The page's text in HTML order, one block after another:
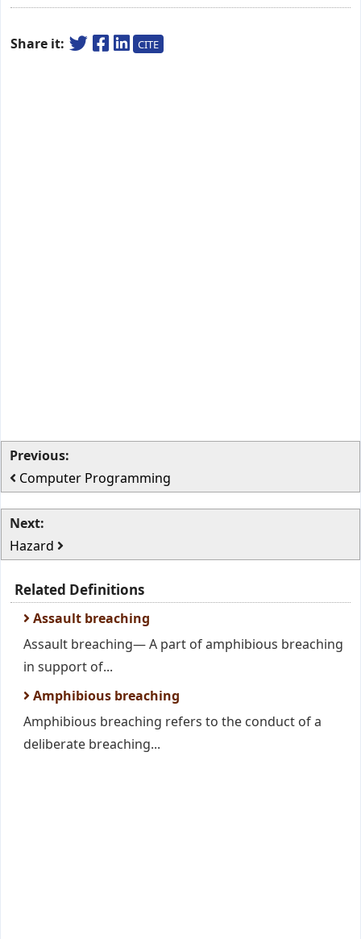
Share it: CITE
Previous:
Computer Programming
Next:
Hazard
Related Definitions
Assault breaching
Assault breaching— A part of amphibious breaching
in support of...
Amphibious breaching
Amphibious breaching refers to the conduct of a
deliberate breaching...